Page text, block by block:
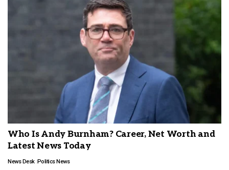
Who Is Andy Burnham? Career, Net Worth and
Latest News Today
News Desk Politics News